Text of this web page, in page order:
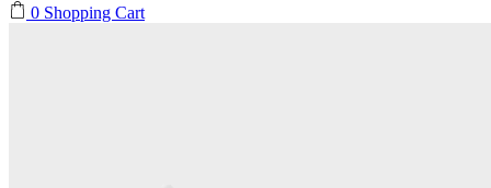
0 Shopping Cart